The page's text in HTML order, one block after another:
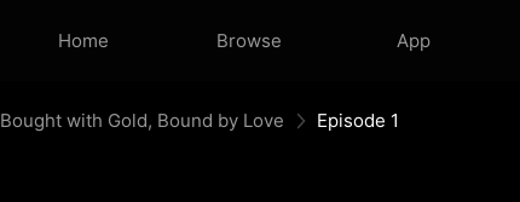
Home Browse App
Bought with Gold, Bound by Love Episode 1